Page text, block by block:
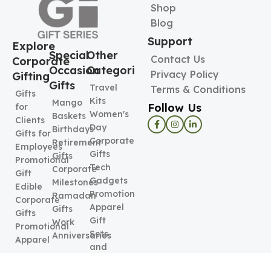
Explore
Corporate
Gifting
Gifts
for
Clients
Gifts for
Employees
Promotional
Gift
Edible
Corporate
Gifts
Promotional
Apparel
Special
Occasion
Gifts
Mango
Baskets
Birthdays
Retirement
Gifts
Corporate
Milestones
Ramadan
Gifts
Work
Anniversaries
Other
Categories
Travel
Kits
Women's
Day
Corporate
Gifts
Tech
Gadgets
Promotional
Apparel
Gift
Sets
and
Shop
Blog
Support
Contact Us
Privacy Policy
Terms & Conditions
Follow Us